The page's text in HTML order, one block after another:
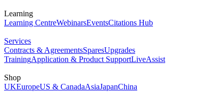
Learning
Learning CentreWebinarsEventsCitations Hub
Services
Contracts & AgreementsSparesUpgrades
TrainingApplication & Product SupportLiveAssist
Shop
UKEuropeUS & CanadaAsiaJapanChina